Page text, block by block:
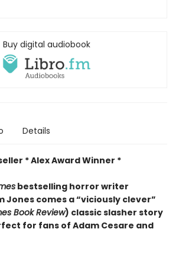
Buy digital audiobook
Details
* Alex Award Winner *
bestselling horror writer
Jones comes a “viciously clever”
Book Review) classic slasher story
for fans of Adam Cesare and